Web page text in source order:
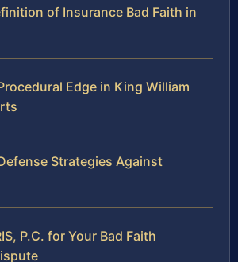
of Insurance Bad Faith in
Edge in King William
Strategies Against
P.C. for Your Bad Faith